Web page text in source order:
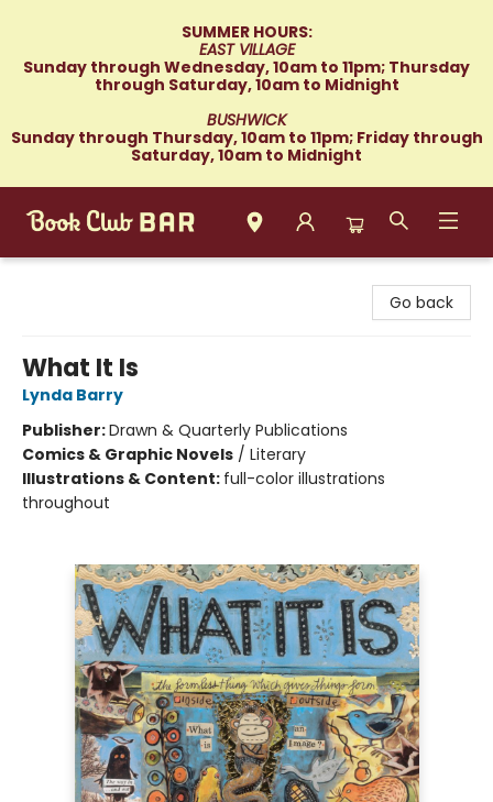
SUMMER HOURS:
EAST VILLAGE
Sunday through Wednesday, 10am to 11pm; Thursday
through Saturday, 10am to Midnight
BUSHWICK
Sunday through Thursday, 10am to 11pm; Friday through
Saturday, 10am to Midnight
Go back
What It Is
Lynda Barry
Publisher:Drawn & Quarterly Publications
Comics & Graphic Novels / Literary
Illustrations & Content: full-color illustrations
throughout